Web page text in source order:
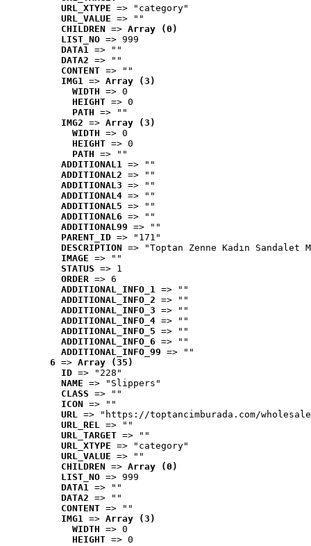
URL_XTYPE => "category"
URL_VALUE => ""
CHILDREN => Array (0)
LIST_NO => 999
DATA1 => ""
DATA2 => ""
CONTENT => ""
IMG1 => Array (3)
WIDTH => 0
HEIGHT => 0
PATH => ""
IMG2 => Array (3)
WIDTH => 0
HEIGHT => 0
PATH => ""
ADDITIONAL1 => ""
ADDITIONAL2 => ""
ADDITIONAL3 => ""
ADDITIONAL4 => ""
ADDITIONAL5 => ""
ADDITIONAL6 => ""
ADDITIONAL99 => ""
PARENT_ID => "171"
DESCRIPTION => "Toptan Zenne Kadın
IMAGE => ""
STATUS => 1
ORDER => 6
ADDITIONAL_INFO_1 => ""
ADDITIONAL_INFO_2 => ""
ADDITIONAL_INFO_3 => ""
ADDITIONAL_INFO_4 => ""
ADDITIONAL_INFO_5 => ""
ADDITIONAL_INFO_6 => ""
ADDITIONAL_INFO_99 => ""
6 => Array (35)
ID => "228"
NAME => "Slippers"
CLASS => ""
ICON => ""
URL => "https://toptancimburada.com/
URL_REL => ""
URL_TARGET => ""
URL_XTYPE => "category"
URL_VALUE => ""
CHILDREN => Array (0)
LIST_NO => 999
DATA1 => ""
DATA2 => ""
CONTENT => ""
IMG1 => Array (3)
WIDTH => 0
HEIGHT => 0